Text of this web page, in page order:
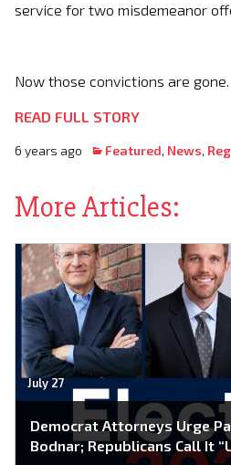
service for two misdemeanor
Now those convictions are gone.
READ FULL STORY
6 years ago Featured, News,
More Articles:
July 27
Democrat Attorneys Urge
Bodnar; Republicans Call It